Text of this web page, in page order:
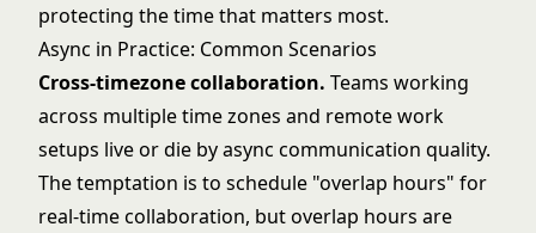
protecting the time that matters most.
Async in Practice: Common Scenarios
Cross-timezone collaboration. Teams working
across multiple time zones and remote work
setups live or die by async communication quality.
The temptation is to schedule "overlap hours" for
real-time collaboration, but overlap hours are